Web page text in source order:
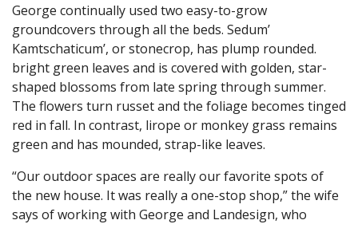
George continually used two easy-to-grow
groundcovers through all the beds. Sedum’
Kamtschaticum’, or stonecrop, has plump rounded.
bright green leaves and is covered with golden, star-
shaped blossoms from late spring through summer.
The flowers turn russet and the foliage becomes tinged
red in fall. In contrast, lirope or monkey grass remains
green and has mounded, strap-like leaves.
“Our outdoor spaces are really our favorite spots of
the new house. It was really a one-stop shop,” the wife
says of working with George and Landesign, who